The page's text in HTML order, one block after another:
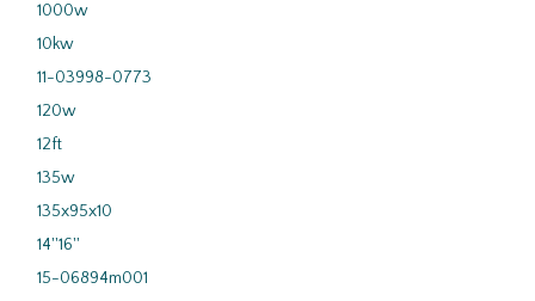
1000w
10kw
11-03998-0773
120w
12ft
135w
135x95x10
14''16''
15-06894m001